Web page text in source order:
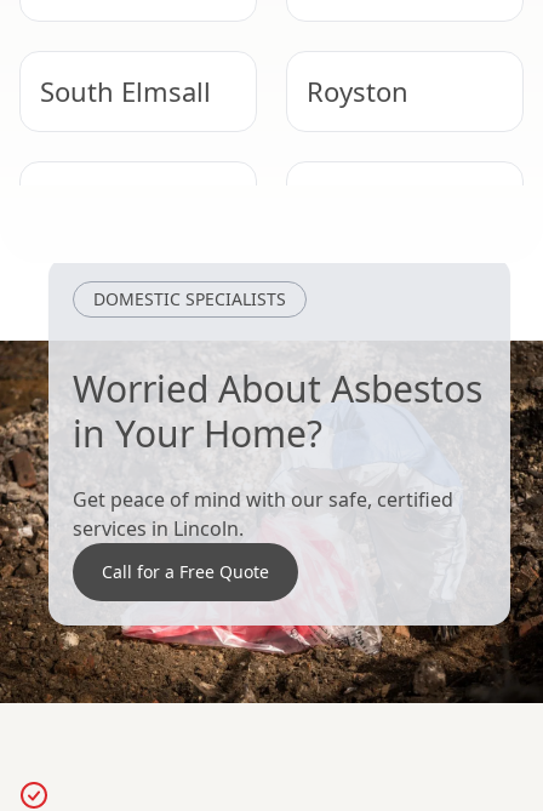
South Elmsall Royston
DOMESTIC SPECIALISTS
Worried About Asbestos
in Your Home?
Get peace of mind with our safe, certified
services in Lincoln.
Call for a Free Quote